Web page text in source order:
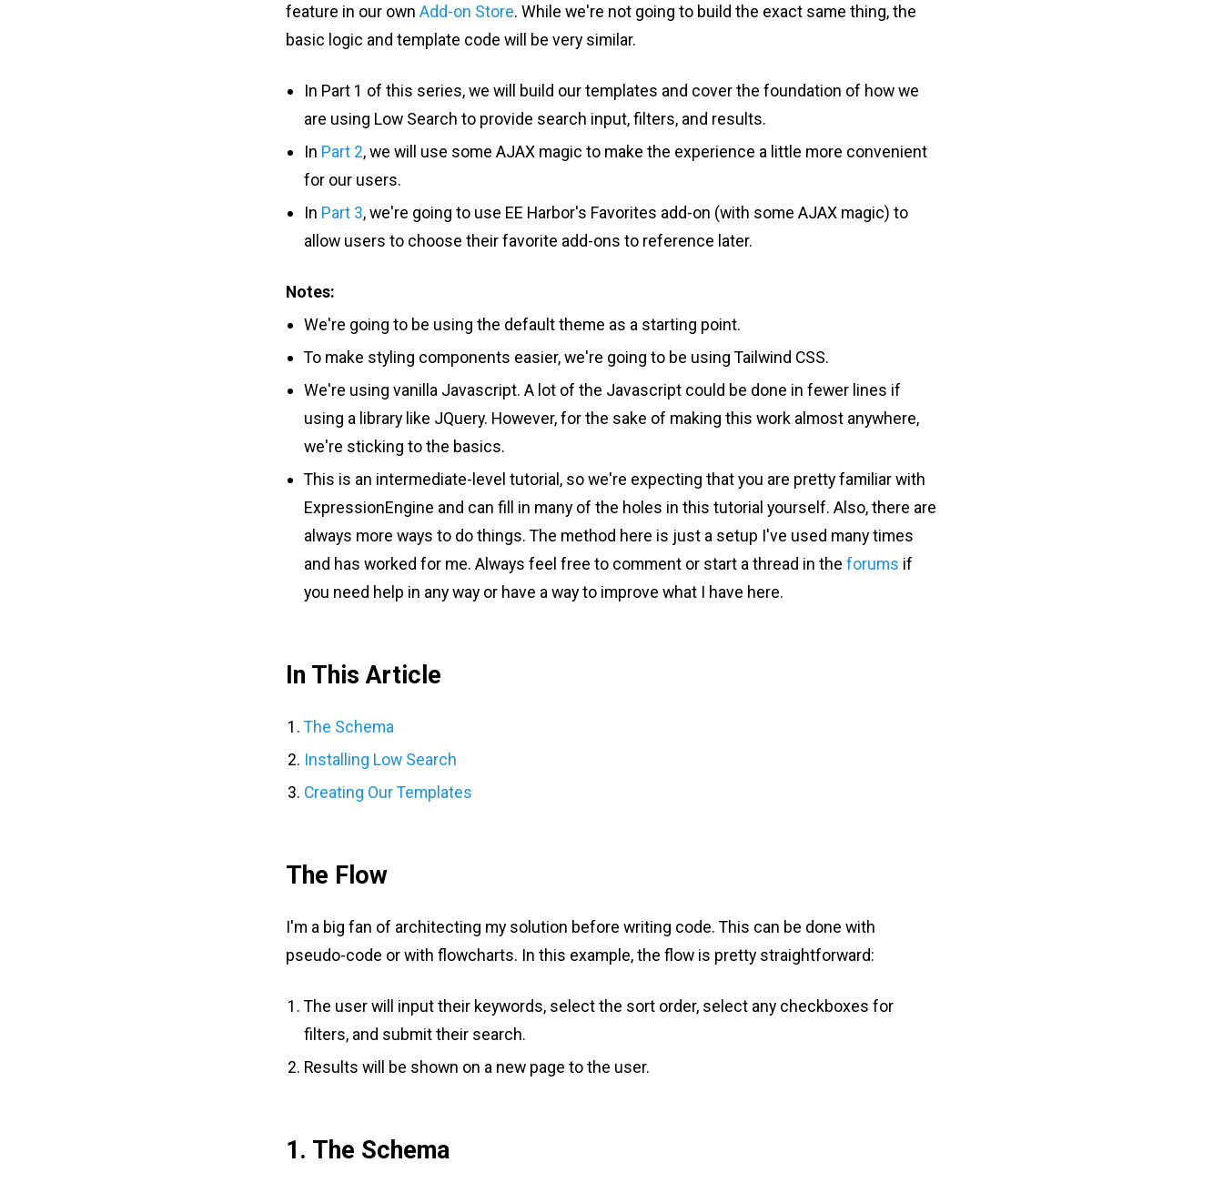
feature in our own Add-on Store. While we're not going to build the exact same thing, the
basic logic and template code will be very similar.
In Part 1 of this series, we will build our templates and cover the foundation of how we
are using Low Search to provide search input, filters, and results.
In Part 2, we will use some AJAX magic to make the experience a little more convenient
for our users.
In Part 3, we're going to use EE Harbor's Favorites add-on (with some AJAX magic) to
allow users to choose their favorite add-ons to reference later.
Notes:
We're going to be using the default theme as a starting point.
To make styling components easier, we're going to be using Tailwind CSS.
We're using vanilla Javascript. A lot of the Javascript could be done in fewer lines if
using a library like JQuery. However, for the sake of making this work almost anywhere,
we're sticking to the basics.
This is an intermediate-level tutorial, so we're expecting that you are pretty familiar with
ExpressionEngine and can fill in many of the holes in this tutorial yourself. Also, there are
always more ways to do things. The method here is just a setup I've used many times
and has worked for me. Always feel free to comment or start a thread in the forums if
you need help in any way or have a way to improve what I have here.
In This Article
The Schema
Installing Low Search
Creating Our Templates
The Flow
I'm a big fan of architecting my solution before writing code. This can be done with
pseudo-code or with flowcharts. In this example, the flow is pretty straightforward:
The user will input their keywords, select the sort order, select any checkboxes for
filters, and submit their search.
Results will be shown on a new page to the user.
1. The Schema